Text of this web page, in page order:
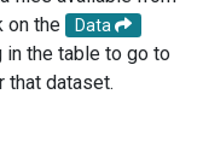
on the
Data
in the table to go to
that dataset.